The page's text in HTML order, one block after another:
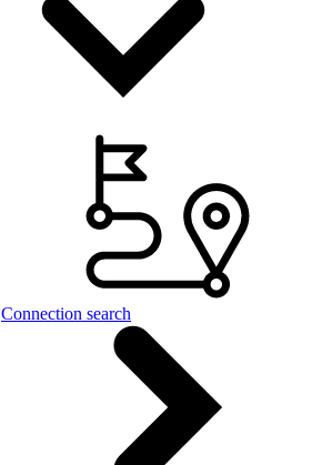
Connection search